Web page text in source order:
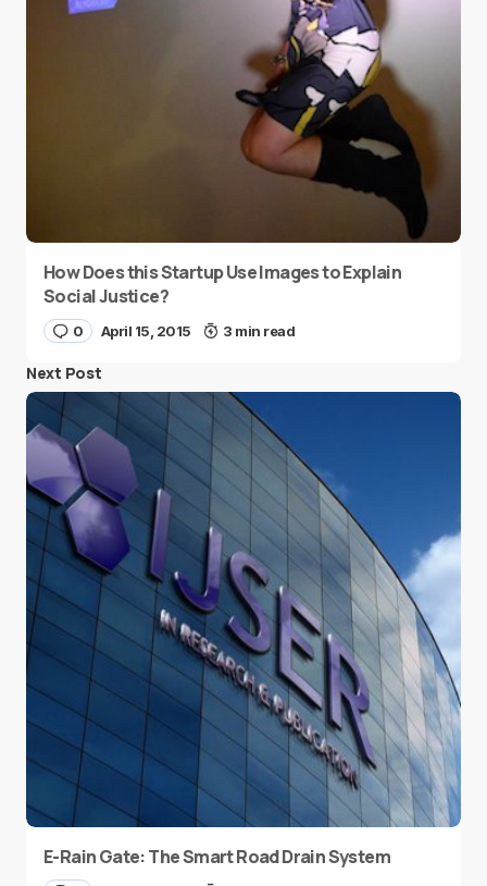
How Does this Startup Use Images to Explain
Social Justice?
0 April 15, 2015 3 min read
Next Post
E-Rain Gate: The Smart Road Drain System